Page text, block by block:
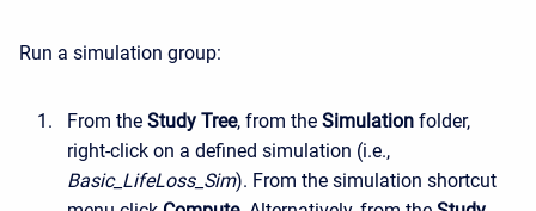
Run a simulation group:
From the Study Tree, from the Simulation folder,
right-click on a defined simulation (i.e.,
Basic_LifeLoss_Sim). From the simulation shortcut